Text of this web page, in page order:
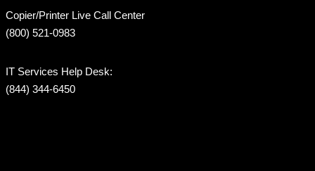
Copier/Printer Live Call Center
(800) 521-0983
IT Services Help Desk:
(844) 344-6450